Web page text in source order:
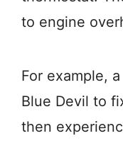
to engine
For example,
Blue Devil to
then